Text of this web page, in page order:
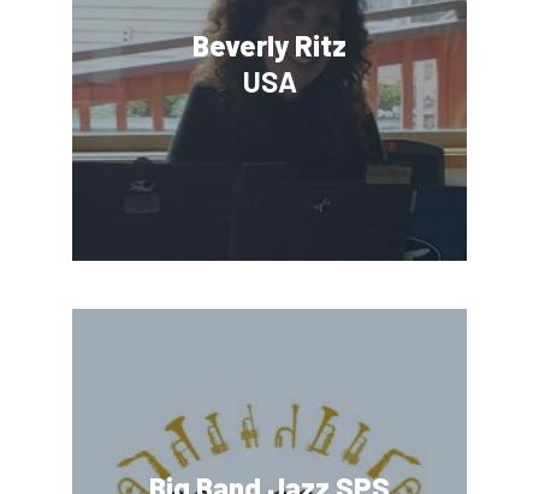
Beverly Ritz
USA